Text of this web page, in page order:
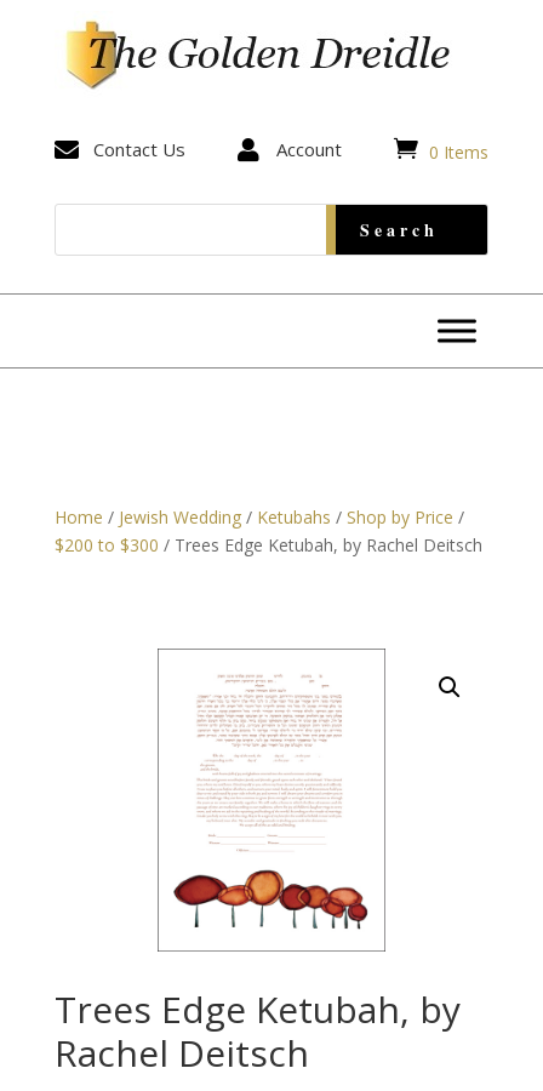
 Contact Us  Account  0 Items
Home / Jewish Wedding/ Ketubahs / Shop by Price /
$200 to $300 / Trees Edge Ketubah, by Rachel Deitsch
Trees Edge Ketubah, by
Rachel Deitsch